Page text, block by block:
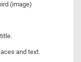
(image)
and text.